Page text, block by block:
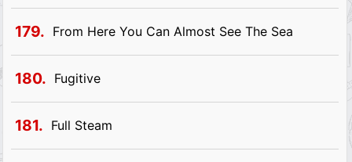
179. From Here You Can Almost See The Sea
180. Fugitive
181. Full Steam